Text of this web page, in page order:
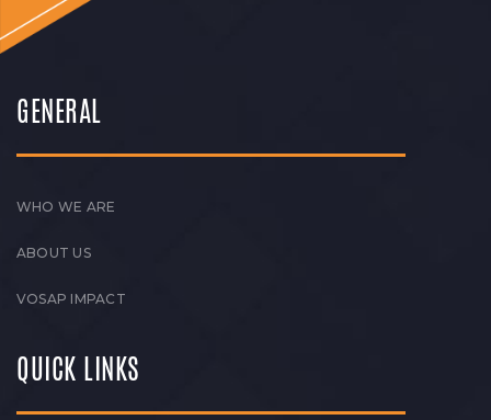
GENERAL
WHO WE ARE
ABOUT US
VOSAP IMPACT
QUICK LINKS